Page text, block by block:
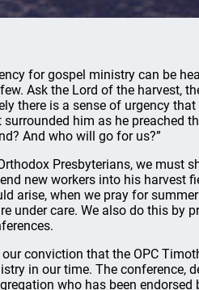
for gospel ministry can be
Ask the Lord of the harvest,
there is a sense of urgency
surrounded him as he preached
And who will go for us?”
Presbyterians, we must
new workers into his harvest
arise, when we pray for
under care. We also do this by
conviction that the OPC
in our time. The conference,
who has been